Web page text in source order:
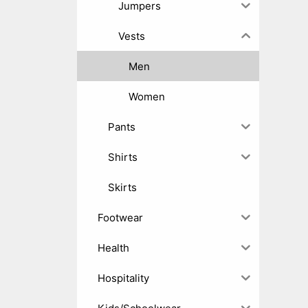
Jumpers
Vests
Men
Women
Pants
Shirts
Skirts
Footwear
Health
Hospitality